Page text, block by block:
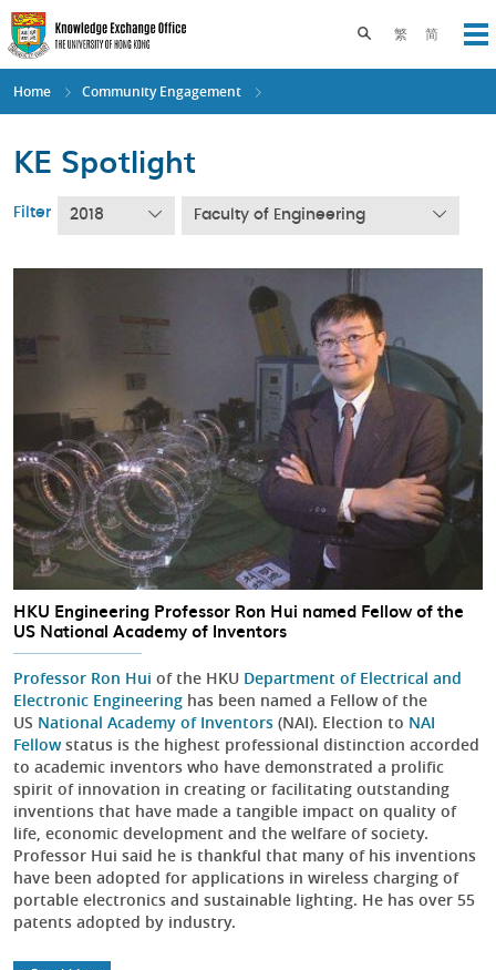
Skip
to
main
content
繁 简
Toggle search
Home Community Engagement
KE Spotlight
Filter 2018 Faculty of Engineering
HKU Engineering Professor Ron Hui named Fellow of the
US National Academy of Inventors
Professor Ron Hui of the HKU Department of Electrical and
Electronic Engineering has been named a Fellow of the
US National Academy of Inventors (NAI). Election to NAI
Fellowstatus is the highest professional distinction accorded
to academic inventors who have demonstrated a prolific
spirit of innovation in creating or facilitating outstanding
inventions that have made a tangible impact on quality of
life, economic development and the welfare of society.
Professor Hui said he is thankful that many of his inventions
have been adopted for applications in wireless charging of
portable electronics and sustainable lighting. He has over 55
patents adopted by industry.